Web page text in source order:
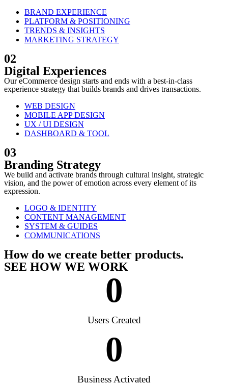
BRAND EXPERIENCE
PLATFORM & POSITIONING
TRENDS & INSIGHTS
MARKETING STRATEGY
02
Digital Experiences
Our eCommerce design starts and ends with a best-in-class
experience strategy that builds brands and drives transactions.
WEB DESIGN
MOBILE APP DESIGN
UX / UI DESIGN
DASHBOARD & TOOL
03
Branding Strategy
We build and activate brands through cultural insight, strategic
vision, and the power of emotion across every element of its
expression.
LOGO & IDENTITY
CONTENT MANAGEMENT
SYSTEM & GUIDES
COMMUNICATIONS
How do we create better products.
SEE HOW WE WORK
0
Users Created
0
Business Activated